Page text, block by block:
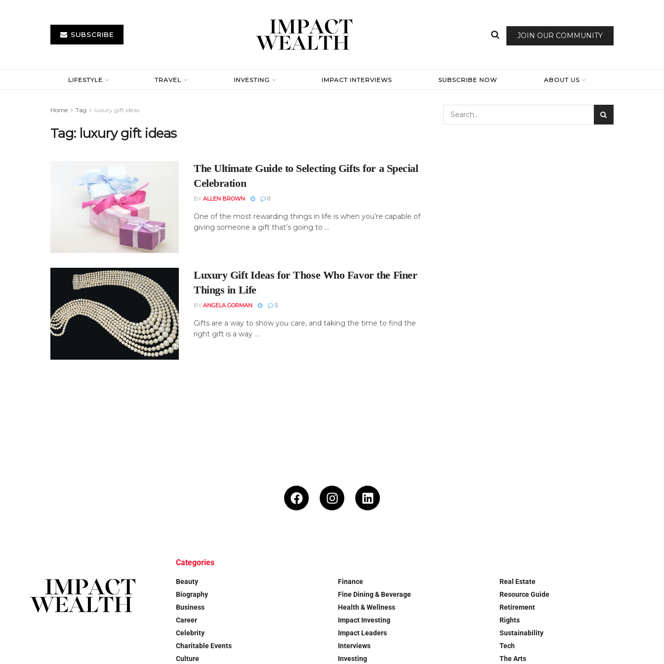
SUBSCRIBE JOIN OUR COMMUNITY
LIFESTYLE TRAVEL INVESTING IMPACT INTERVIEWS SUBSCRIBE NOW ABOUT US
Home Tag luxury gift ideas
Tag: luxury gift ideas
The Ultimate Guide to Selecting Gifts for a Special
Celebration
BY ALLEN BROWN 0
One of the most rewarding things in life is when you’re capable of
giving someone a gift that’s going to ...
Luxury Gift Ideas for Those Who Favor the Finer
Things in Life
BY ANGELA GORMAN 5
Gifts are a way to show you care, and taking the time to find the
right gift is a way ...
Categories
Beauty
Biography
Business
Career
Celebrity
Charitable Events
Culture
Finance
Fine Dining & Beverage
Health & Wellness
Impact Investing
Impact Leaders
Interviews
Investing
Real Estate
Resource Guide
Retirement
Rights
Sustainability
Tech
The Arts